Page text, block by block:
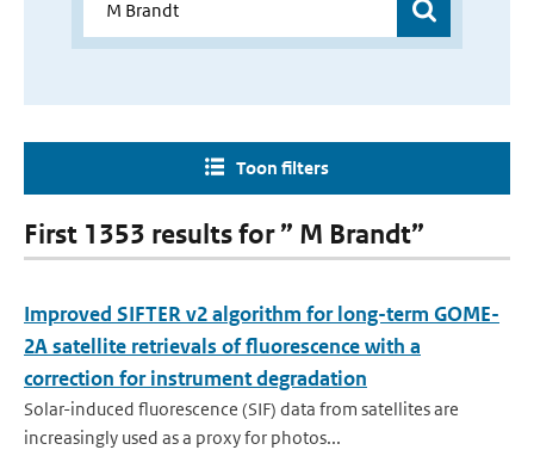
Toon filters
First 1353 results for ” M Brandt”
Improved SIFTER v2 algorithm for long-term GOME-
2A satellite retrievals of fluorescence with a
correction for instrument degradation
Solar-induced fluorescence (SIF) data from satellites are
increasingly used as a proxy for photos...